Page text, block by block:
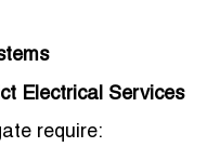
Electrical Services
require: